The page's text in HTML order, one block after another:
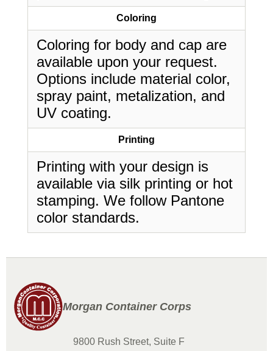
Coloring
Coloring for body and cap are
available upon your request.
Options include material color,
spray paint, metalization, and
UV coating.
Printing
Printing with your design is
available via silk printing or hot
stamping. We follow Pantone
color standards.
Morgan Container Corps
9800 Rush Street, Suite F